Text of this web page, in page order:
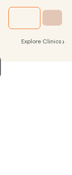
Explore Clinics ›